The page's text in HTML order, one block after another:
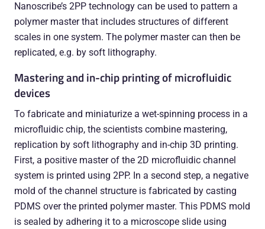
Nanoscribe’s 2PP technology can be used to pattern a
polymer master that includes structures of different
scales in one system. The polymer master can then be
replicated, e.g. by soft lithography.
Mastering and in-chip printing of microfluidic
devices
To fabricate and miniaturize a wet-spinning process in a
microfluidic chip, the scientists combine mastering,
replication by soft lithography and in-chip 3D printing.
First, a positive master of the 2D microfluidic channel
system is printed using 2PP. In a second step, a negative
mold of the channel structure is fabricated by casting
PDMS over the printed polymer master. This PDMS mold
is sealed by adhering it to a microscope slide using